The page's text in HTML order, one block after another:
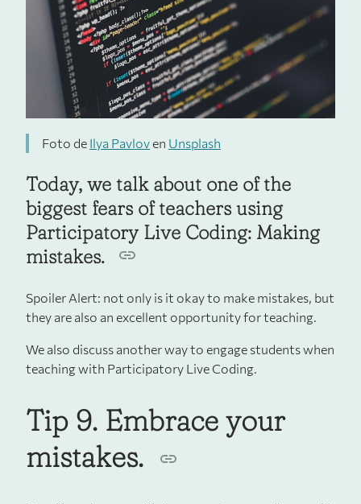
Foto de Ilya Pavlov en Unsplash
Today, we talk about one of the
biggest fears of teachers using
Participatory Live Coding: Making
mistakes.
Spoiler Alert: not only is it okay to make mistakes, but
they are also an excellent opportunity for teaching.
We also discuss another way to engage students when
teaching with Participatory Live Coding.
Tip 9. Embrace your
mistakes.